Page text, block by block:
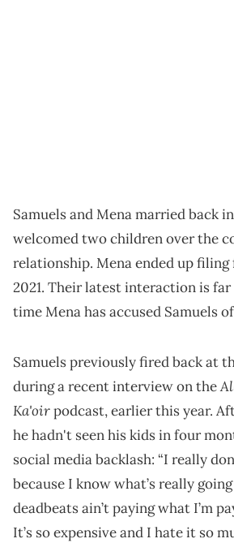
Samuels and Mena married back
welcomed two children over the
relationship. Mena ended up
2021. Their latest interaction is
time Mena has accused Samuels
Samuels previously fired back at
during a recent interview on the
Ka'oirpodcast, earlier this year.
he hadn't seen his kids in four
social media backlash: “I really
because I know what’s really
deadbeats ain’t paying what I’m
It’s so expensive and I hate it so